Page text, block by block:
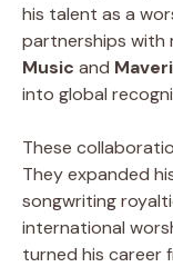
his talent as a
partnerships with
Music and
into global
These
They expanded
songwriting
international
turned his career